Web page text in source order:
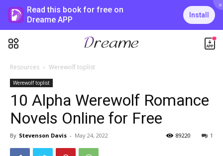
Read this book for free on
Dreame APP
Install
×
Resources Werewolf toplist
Werewolf toplist
10 Alpha Werewolf Romance
Novels Online for Free
By Stevenson Davis - May 24, 2022 1
89220